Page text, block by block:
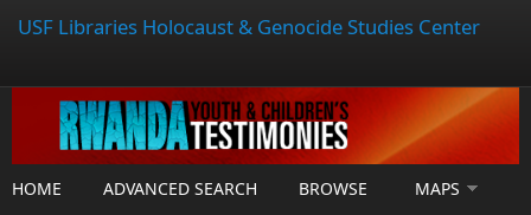
USF Libraries Holocaust & Genocide Studies Center
HOME ADVANCED SEARCH BROWSE MAPS